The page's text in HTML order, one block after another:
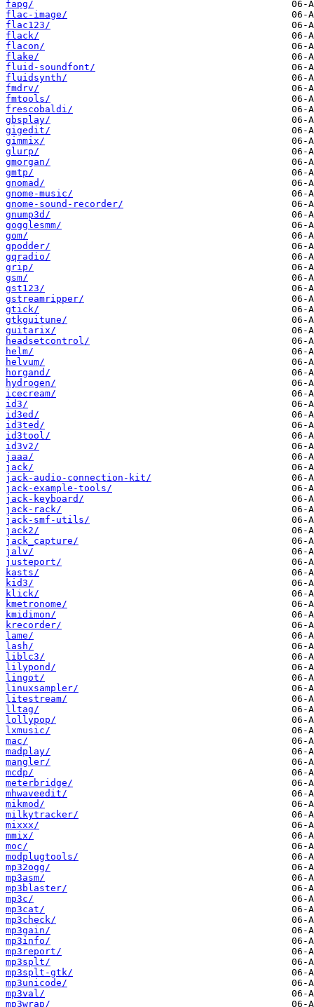
fapg/
flac-image/
flac123/
flack/
flacon/
flake/
fluid-soundfont/
fluidsynth/
fmdrv/
fmtools/
frescobaldi/
gbsplay/
gigedit/
gimmix/
glurp/
gmorgan/
gmtp/
gnomad/
gnome-music/
gnome-sound-recorder/
gnump3d/
gogglesmm/
gom/
gpodder/
gqradio/
grip/
gsm/
gst123/
gstreamripper/
gtick/
gtkguitune/
guitarix/
headsetcontrol/
helm/
helvum/
horgand/
hydrogen/
icecream/
id3/
id3ed/
id3ted/
id3tool/
id3v2/
jaaa/
jack/
jack-audio-connection-kit/
jack-example-tools/
jack-keyboard/
jack-rack/
jack-smf-utils/
jack2/
jack_capture/
jalv/
justeport/
kasts/
kid3/
klick/
kmetronome/
kmidimon/
krecorder/
lame/
lash/
liblc3/
lilypond/
lingot/
linuxsampler/
litestream/
lltag/
lollypop/
lxmusic/
mac/
madplay/
mangler/
mcdp/
meterbridge/
mhwaveedit/
mikmod/
milkytracker/
mixxx/
mmix/
moc/
modplugtools/
mp32ogg/
mp3asm/
mp3blaster/
mp3c/
mp3cat/
mp3check/
mp3gain/
mp3info/
mp3report/
mp3splt/
mp3splt-gtk/
mp3unicode/
mp3val/
mp3wrap/